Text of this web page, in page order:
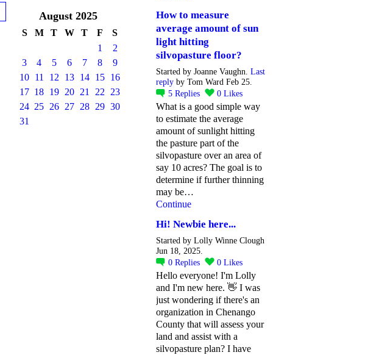
August 2025
S M T W T F
S
1
2
3
4 5 6 7 8
9
10 11 12 13 14 15
16
17 18 19 20 21 22
23
24 25 26 27 28 29 30
31
How to measure
average amount of sun
light hitting
silvopasture floor?
Started by Joanne Vaughn. Last
reply by Tom Ward Feb 25.
5 Replies 0 Likes
What is a good simple way
to estimate the average
amount of sunlight hitting
the pasture part of the
silvopasture over an area of
say 10 acres? The goal is to
determine if further thinning
may be…
Continue
Hi! Newbie here...
Started by Lolly Winne Clough
Jun 18, 2025.
0 Replies 0 Likes
Hello everyone! I'm Lolly
and I'm new here. 👋 I was
just wondering if there's an
organization in Chenango
County that will assess your
land and assist with a
silvopasture plan? I have